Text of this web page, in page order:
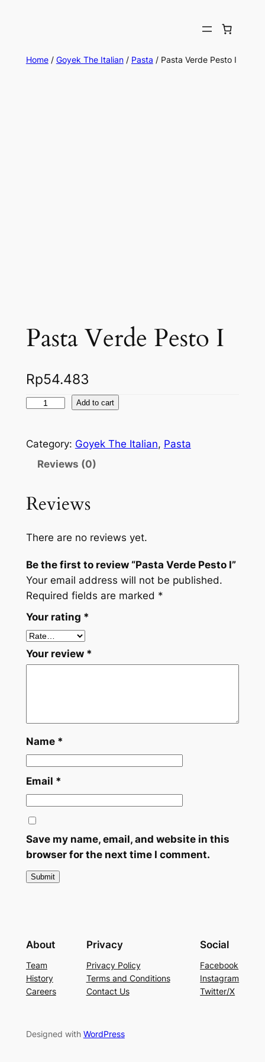
Home/ Goyek The Italian/ Pasta / Pasta Verde Pesto I
Pasta Verde Pesto I
Rp54.483
t
e
r
e
e
s
t
o
I
q
u
i
t
y
Add to cart
Category: Goyek The Italian, Pasta
Reviews (0)
Reviews
There are no reviews yet.
Be the first to review “Pasta Verde Pesto I”
Your email address will not be published.
Required fields are marked *
Your rating *
Your review *
Name *
Email *
Save my name, email, and website in this
browser for the next time I comment.
About
Team
History
Careers
Privacy
Privacy Policy
Terms and Conditions
Contact Us
Social
Facebook
Instagram
Twitter/X
Designed with WordPress